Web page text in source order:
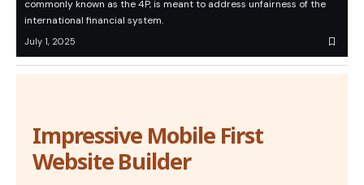
commonly known as the 4P, is meant to address unfairness of the
international financial system.
July 1, 2025
Impressive Mobile First
Website Builder